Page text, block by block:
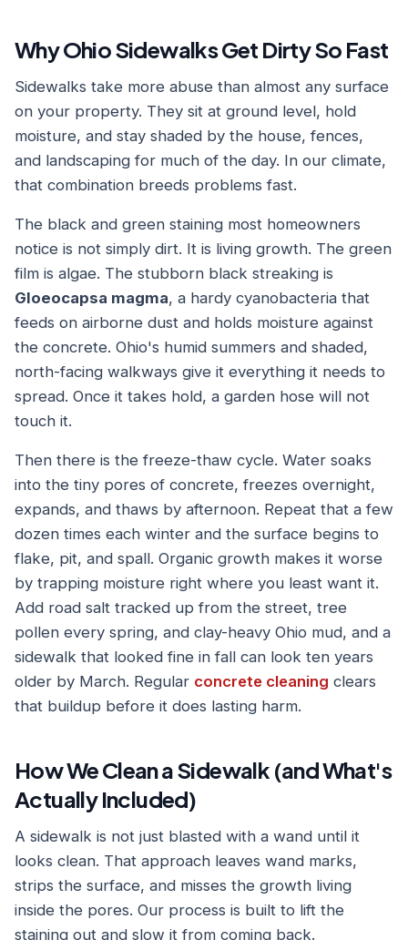
Why Ohio Sidewalks Get Dirty So Fast
Sidewalks take more abuse than almost any surface
on your property. They sit at ground level, hold
moisture, and stay shaded by the house, fences,
and landscaping for much of the day. In our climate,
that combination breeds problems fast.
The black and green staining most homeowners
notice is not simply dirt. It is living growth. The green
film is algae. The stubborn black streaking is
Gloeocapsa magma, a hardy cyanobacteria that
feeds on airborne dust and holds moisture against
the concrete. Ohio's humid summers and shaded,
north-facing walkways give it everything it needs to
spread. Once it takes hold, a garden hose will not
touch it.
Then there is the freeze-thaw cycle. Water soaks
into the tiny pores of concrete, freezes overnight,
expands, and thaws by afternoon. Repeat that a few
dozen times each winter and the surface begins to
flake, pit, and spall. Organic growth makes it worse
by trapping moisture right where you least want it.
Add road salt tracked up from the street, tree
pollen every spring, and clay-heavy Ohio mud, and a
sidewalk that looked fine in fall can look ten years
older by March. Regular concrete cleaning clears
that buildup before it does lasting harm.
How We Clean a Sidewalk (and What's
Actually Included)
A sidewalk is not just blasted with a wand until it
looks clean. That approach leaves wand marks,
strips the surface, and misses the growth living
inside the pores. Our process is built to lift the
staining out and slow it from coming back.